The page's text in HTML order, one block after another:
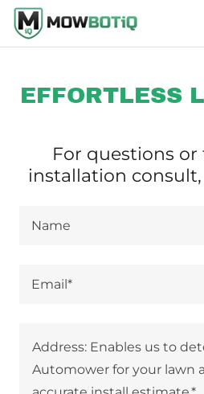
EFFORTLESS
For questions or
installation
Name
Email*